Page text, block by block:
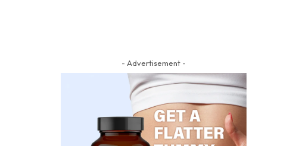
- Advertisement -